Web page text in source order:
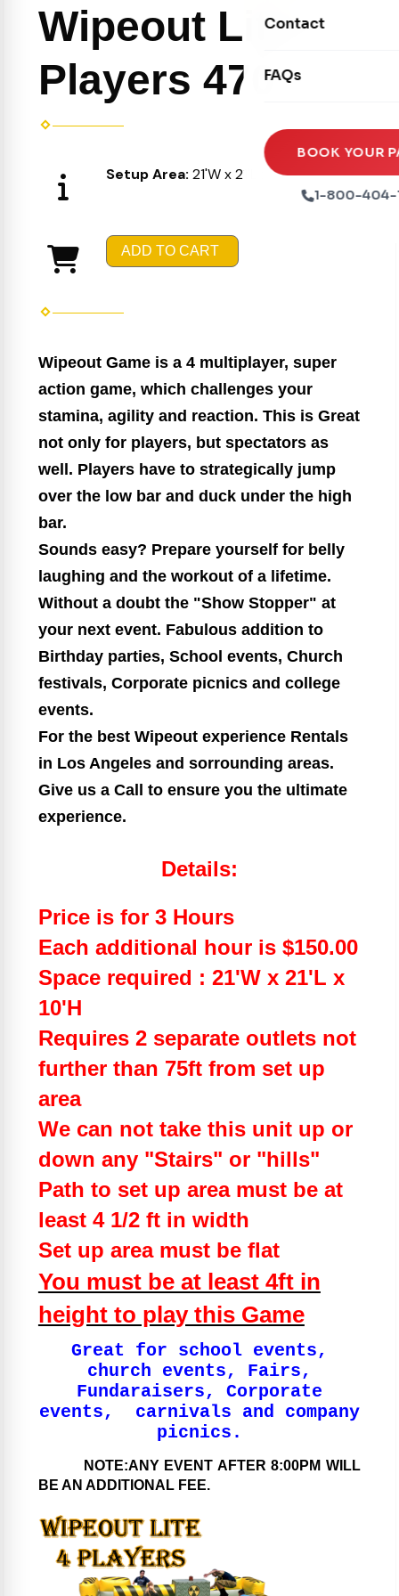
Seasonal
Xtreme Laser Tag
Ball Pits
Tables & Chairs
Party Packages
Party Extras
Contact
FAQs
BOOK YOUR
1-800-404-
Wipeout Lite 4
Players 470
Setup Area: 21'W x 21'L x 10"H
ADD TO CART
Wipeout Game is a 4 multiplayer, super
action game, which challenges your
stamina, agility and reaction. This is Great
not only for players, but spectators as
well. Players have to strategically jump
over the low bar and duck under the high
bar.
Sounds easy? Prepare yourself for belly
laughing and the workout of a lifetime.
Without a doubt the "Show Stopper" at
your next event. Fabulous addition to
Birthday parties, School events, Church
festivals, Corporate picnics and college
events.
For the best Wipeout experience Rentals
in Los Angeles and sorrounding areas.
Give us a Call to ensure you the ultimate
experience.
Details:
Price is for 3 Hours
Each additional hour is $150.00
Space required : 21'W x 21'L x
10'H
Requires 2 separate outlets not
further than 75ft from set up
area
We can not take this unit up or
down any "Stairs" or "hills"
Path to set up area must be at
least 4 1/2 ft in width
Set up area must be flat
You must be at least 4ft in
height to play this Game
Great for school events,
church events, Fairs,
Fundaraisers, Corporate
events, carnivals and company
picnics.
NOTE:ANY EVENT AFTER 8:00PM WILL
BE AN ADDITIONAL FEE.